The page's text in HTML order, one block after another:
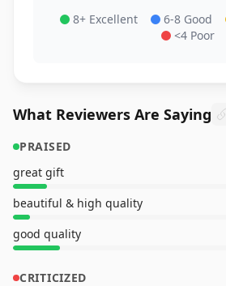
8+ Excellent 6-8 Good
<4 Poor
What Reviewers Are Saying
PRAISED
great gift
beautiful & high quality
good quality
CRITICIZED